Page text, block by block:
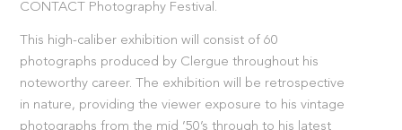
CONTACT Photography Festival.
This high-caliber exhibition will consist of 60
photographs produced by Clergue throughout his
noteworthy career. The exhibition will be retrospective
in nature, providing the viewer exposure to his vintage
photographs from the mid ’50’s through to his latest